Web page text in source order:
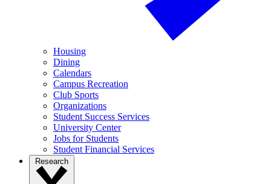
Housing
Dining
Calendars
Campus Recreation
Club Sports
Organizations
Student Success Services
University Center
Jobs for Students
Student Financial Services
Research